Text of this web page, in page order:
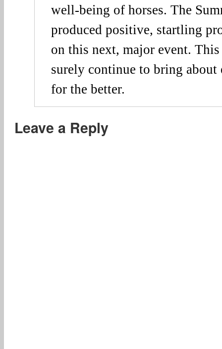
well-being of horses. The
produced positive, startling
on this next, major event.
surely continue to bring about
for the better.
Leave a Reply